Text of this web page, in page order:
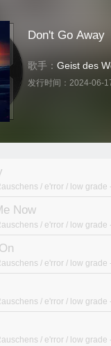
Don't Go Away
歌手： Geist des
发行时间： 2024-06-
/ e'rror / low grade
Now
/ e'rror / low grade
/ e'rror / low grade
/ e'rror / low grade
/ e'rror / low grade